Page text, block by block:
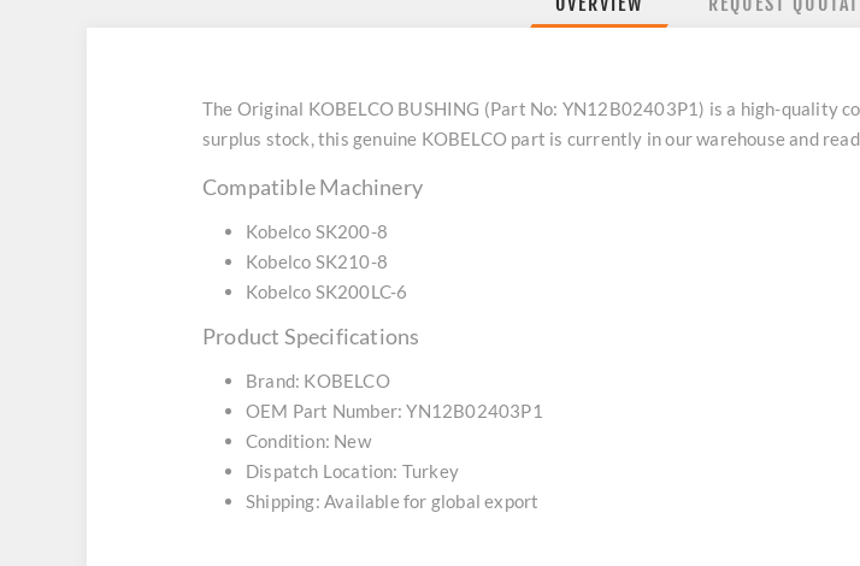
The Original KOBELCO BUSHING (Part No: YN12B02403P1) is a high-quality
surplus stock, this genuine KOBELCO part is currently in our warehouse and
Compatible Machinery
Kobelco SK200-8
Kobelco SK210-8
Kobelco SK200LC-6
Product Specifications
Brand: KOBELCO
OEM Part Number: YN12B02403P1
Condition: New
Dispatch Location: Turkey
Shipping: Available for global export